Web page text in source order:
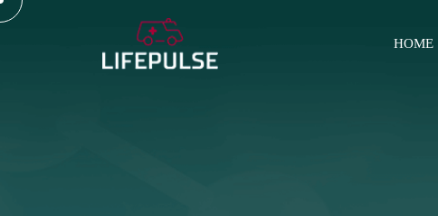
HOME